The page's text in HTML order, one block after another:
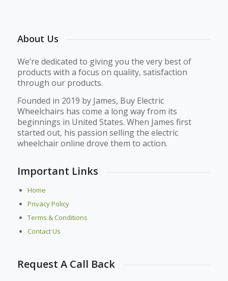
About Us
We’re dedicated to giving you the very best of
products with a focus on quality, satisfaction
through our products.
Founded in 2019 by James, Buy Electric
Wheelchairs has come a long way from its
beginnings in United States. When James first
started out, his passion selling the electric
wheelchair online drove them to action.
Important Links
Home
Privacy Policy
Terms & Conditions
Contact Us
Request A Call Back